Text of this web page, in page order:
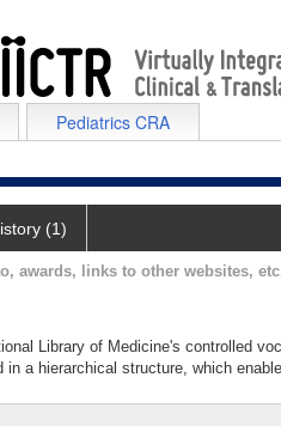
Pediatrics CRA
(1)
awards, links to other websites,
Library of Medicine's controlled
in a hierarchical structure, which